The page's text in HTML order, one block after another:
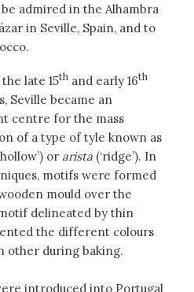
admired in the Alhambra
in Seville, Spain, and to
late 15thand early 16th
Seville became an
centre for the mass
of a type of tyle known as
or arista(‘ridge’). In
motifs were formed
mould over the
delineated by thin
the different colours
other during baking.
introduced into Portugal